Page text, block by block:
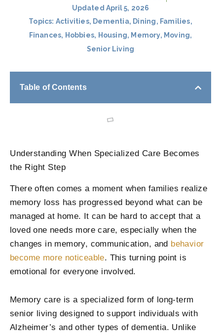
Updated April 5, 2026
Topics: Activities, Dementia, Dining, Families,
Finances, Hobbies, Housing, Memory, Moving,
Senior Living
Table of Contents
Understanding When Specialized Care Becomes
the Right Step
There often comes a moment when families realize
memory loss has progressed beyond what can be
managed at home. It can be hard to accept that a
loved one needs more care, especially when the
changes in memory, communication, and behavior
become more noticeable. This turning point is
emotional for everyone involved.
Memory care is a specialized form of long-term
senior living designed to support individuals with
Alzheimer’s and other types of dementia. Unlike